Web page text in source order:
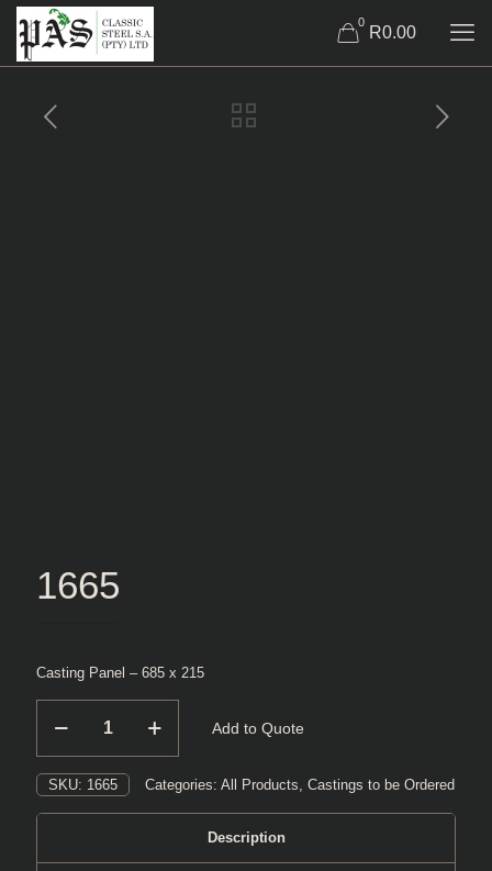
0
R0.00
1665
Casting Panel – 685 x 215
quantity
Add to Quote
SKU: 1665 Categories: All Products, Castings to be Ordered
Description